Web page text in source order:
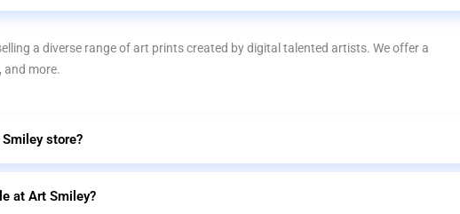
a diverse range of art prints created by digital talented artists. We offer a
more.
store?
at Art Smiley?